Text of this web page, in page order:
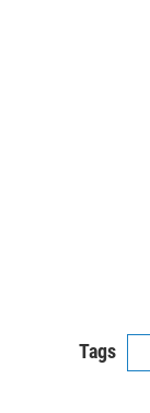
Tags